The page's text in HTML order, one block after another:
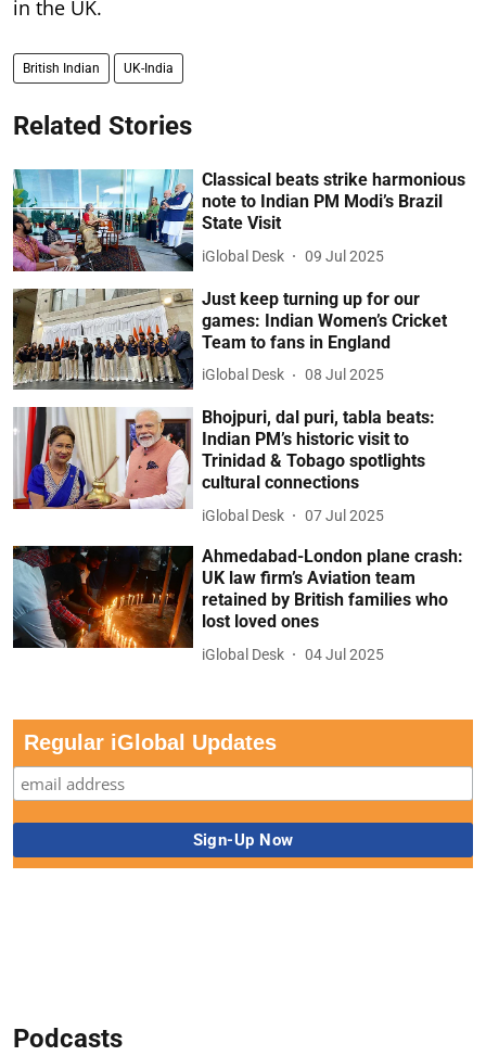
in the UK.
British Indian UK-India
Related Stories
Classical beats strike harmonious
note to Indian PM Modi’s Brazil
State Visit
iGlobal Desk 09 Jul 2025
Just keep turning up for our
games: Indian Women’s Cricket
Team to fans in England
iGlobal Desk 08 Jul 2025
Bhojpuri, dal puri, tabla beats:
Indian PM’s historic visit to
Trinidad & Tobago spotlights
cultural connections
iGlobal Desk 07 Jul 2025
Ahmedabad-London plane crash:
UK law firm’s Aviation team
retained by British families who
lost loved ones
iGlobal Desk 04 Jul 2025
Regular iGlobal Updates
Podcasts